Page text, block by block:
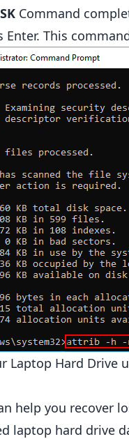
Command
Enter. This
Laptop Hard Drive
help you recover
laptop hard drive